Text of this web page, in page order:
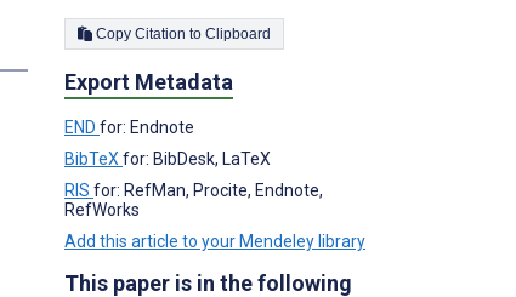
Copy Citation to Clipboard
Export Metadata
END for: Endnote
BibTeX for: BibDesk, LaTeX
RIS for: RefMan, Procite, Endnote,
RefWorks
Add this article to your Mendeley library
This paper is in the following